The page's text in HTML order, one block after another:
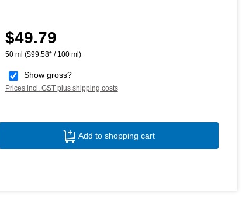
Regular price:
$49.79
50 ml ($99.58* / 100 ml)
Show gross?
Prices incl. GST plus shipping costs
Product Quantity: Enter the desired
Add to shopping cart